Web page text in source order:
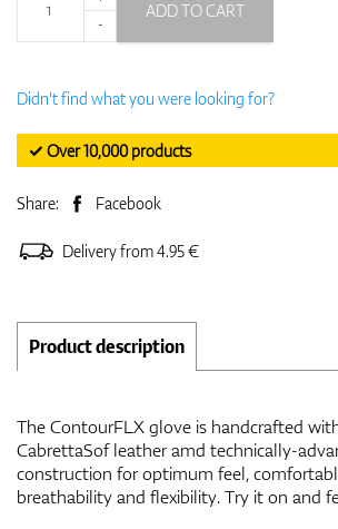
-
ADD TO CART
Didn't find what you were looking for?
✓ Over 10,000 products
Share: Facebook
Delivery from 4.95 €
Product description
The ContourFLX glove is handcrafted
CabrettaSof leather amd technically-
construction for optimum feel,
breathability and flexibility. Try it on and